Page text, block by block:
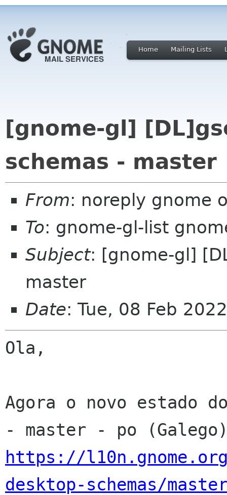
Home Mailing Lists
[gnome-gl]
schemas - master
From: noreply gnome
To: gnome-gl-list
Subject: [gnome-gl]
master
Date: Tue, 08 Feb
Ola,
Agora o novo estado
https://
desktop-schemas/